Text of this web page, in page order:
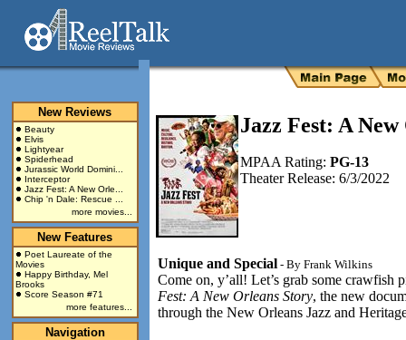
New Reviews
Beauty
Elvis
Lightyear
Spiderhead
Jurassic World Domini...
Interceptor
Jazz Fest: A New Orle...
Chip 'n Dale: Rescue ...
more movies...
New Features
Poet Laureate of the
Movies
Happy Birthday, Mel
Brooks
Score Season #71
more features...
Navigation
Jazz Fest: A
MPAA Rating: PG-13
Theater Release: 6/3/2022
Unique and Special - By Frank Wilkins
Come on, y’all! Let’s grab some crawfish
Fest: A New Orleans Story, the new
through the New Orleans Jazz and